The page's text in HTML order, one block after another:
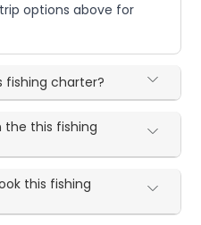
options above for
fishing charter?
the this fishing
this fishing